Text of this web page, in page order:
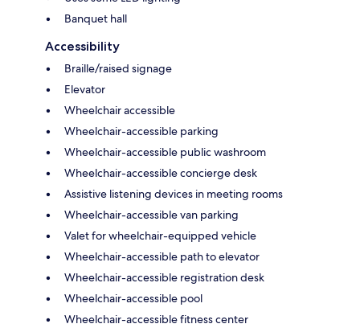
Banquet hall
Accessibility
Braille/raised signage
Elevator
Wheelchair accessible
Wheelchair-accessible parking
Wheelchair-accessible public washroom
Wheelchair-accessible concierge desk
Assistive listening devices in meeting rooms
Wheelchair-accessible van parking
Valet for wheelchair-equipped vehicle
Wheelchair-accessible path to elevator
Wheelchair-accessible registration desk
Wheelchair-accessible pool
Wheelchair-accessible fitness center